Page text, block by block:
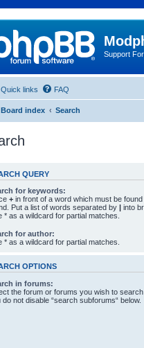
Support
Quick links FAQ
Board index Search
QUERY
for keywords:
+ in front of a word which must be found
Put a list of words separated by | into
* as a wildcard for partial matches.
for author:
* as a wildcard for partial matches.
OPTIONS
in forums:
the forum or forums you wish to
do not disable “search subforums“ below.